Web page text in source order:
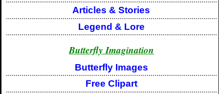
Articles & Stories
Legend & Lore
Butterfly Imagination
Butterfly Images
Free Clipart